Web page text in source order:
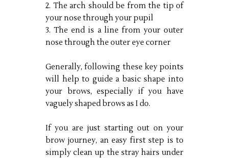
2. The arch should be from the tip of
your nose through your pupil
3. The end is a line from your outer
nose through the outer eye corner
Generally, following these key points
will help to guide a basic shape into
your brows, especially if you have
vaguely shaped brows as I do.
If you are just starting out on your
brow journey, an easy first step is to
simply clean up the stray hairs under